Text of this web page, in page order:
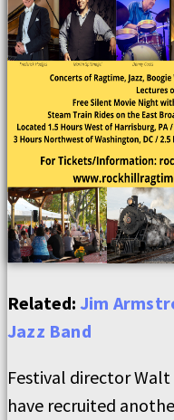
Related: Jim
Jazz Band
Festival director
have recruited